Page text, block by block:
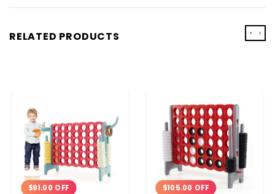
RELATED PRODUCTS
$91.00 OFF $105.00 OFF
‹ ›